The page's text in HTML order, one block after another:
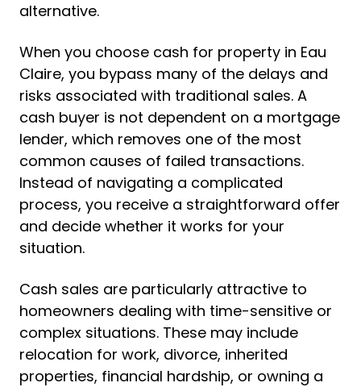
alternative.
When you choose cash for property in Eau
Claire, you bypass many of the delays and
risks associated with traditional sales. A
cash buyer is not dependent on a mortgage
lender, which removes one of the most
common causes of failed transactions.
Instead of navigating a complicated
process, you receive a straightforward offer
and decide whether it works for your
situation.
Cash sales are particularly attractive to
homeowners dealing with time-sensitive or
complex situations. These may include
relocation for work, divorce, inherited
properties, financial hardship, or owning a